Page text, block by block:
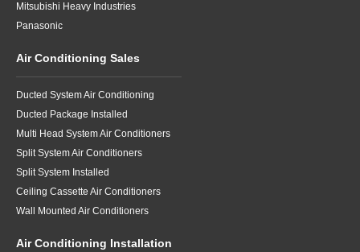
Mitsubishi Heavy Industries
Panasonic
Air Conditioning Sales
Ducted System Air Conditioning
Ducted Package Installed
Multi Head System Air Conditioners
Split System Air Conditioners
Split System Installed
Ceiling Cassette Air Conditioners
Wall Mounted Air Conditioners
Air Conditioning Installation